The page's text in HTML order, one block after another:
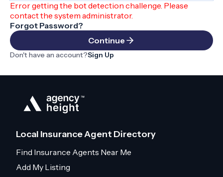
Error getting the bot detection challenge. Please
contact the system administrator.
Forgot Password?
Continue
Don't have an account?Sign Up
Local Insurance Agent Directory
Find Insurance Agents Near Me
Add My Listing